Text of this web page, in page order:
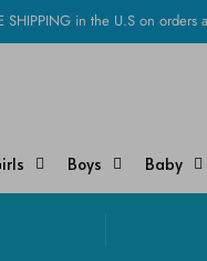
SHIPPING in the U.S on orders
Boys Baby